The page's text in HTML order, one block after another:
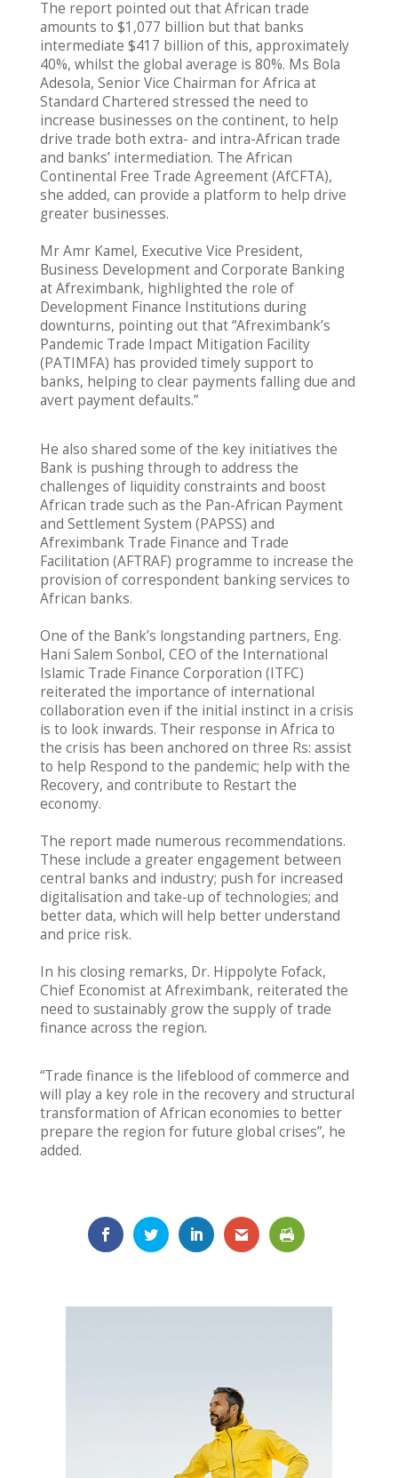
The report pointed out that African trade
amounts to $1,077 billion but that banks
intermediate $417 billion of this, approximately
40%, whilst the global average is 80%. Ms Bola
Adesola, Senior Vice Chairman for Africa at
Standard Chartered stressed the need to
increase businesses on the continent, to help
drive trade both extra- and intra-African trade
and banks’ intermediation. The African
Continental Free Trade Agreement (AfCFTA),
she added, can provide a platform to help drive
greater businesses.
Mr Amr Kamel, Executive Vice President,
Business Development and Corporate Banking
at Afreximbank, highlighted the role of
Development Finance Institutions during
downturns, pointing out that “Afreximbank’s
Pandemic Trade Impact Mitigation Facility
(PATIMFA) has provided timely support to
banks, helping to clear payments falling due and
avert payment defaults.”
He also shared some of the key initiatives the
Bank is pushing through to address the
challenges of liquidity constraints and boost
African trade such as the Pan-African Payment
and Settlement System (PAPSS) and
Afreximbank Trade Finance and Trade
Facilitation (AFTRAF) programme to increase the
provision of correspondent banking services to
African banks.
One of the Bank’s longstanding partners, Eng.
Hani Salem Sonbol, CEO of the International
Islamic Trade Finance Corporation (ITFC)
reiterated the importance of international
collaboration even if the initial instinct in a crisis
is to look inwards. Their response in Africa to
the crisis has been anchored on three Rs: assist
to help Respond to the pandemic; help with the
Recovery, and contribute to Restart the
economy.
The report made numerous recommendations.
These include a greater engagement between
central banks and industry; push for increased
digitalisation and take-up of technologies; and
better data, which will help better understand
and price risk.
In his closing remarks, Dr. Hippolyte Fofack,
Chief Economist at Afreximbank, reiterated the
need to sustainably grow the supply of trade
finance across the region.
“Trade finance is the lifeblood of commerce and
will play a key role in the recovery and structural
transformation of African economies to better
prepare the region for future global crises”, he
added.